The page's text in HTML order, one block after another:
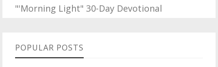
"'Morning Light" 30-Day Devotional
POPULAR POSTS